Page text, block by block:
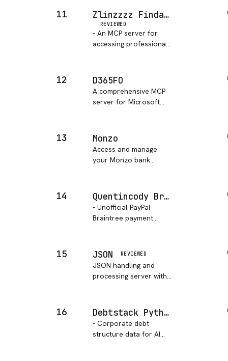
11 Zlinzzzz Findata MCP Server
REVIEWED
- An MCP server for
accessing professional
data providers such as
Tushare.
12 D365FO
A comprehensive MCP
server for Microsoft
F&O) that provides
easy access to OData
endpoints, metadata
operations, label
13 Monzo
Access and manage
your Monzo bank
including balance
checking, pot
management,
transaction listing, and
14 Quentincody Braintree MCP Server
- Unofficial PayPal
Braintree payment
payments, manage
customers, and handle
transactions securely.
15 JSON REVIEWED
JSON handling and
processing server with
JSONPath syntax and
support for array,
string, numeric, and
16 Debtstack Python
- Corporate debt
structure data for AI